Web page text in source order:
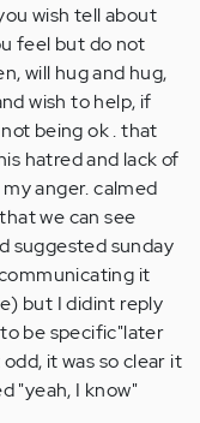
wish tell about
feel but do not
will hug and hug,
wish to help, if
being ok . that
hatred and lack of
anger. calmed
we can see
suggested sunday
it
but I didint reply
be specific"later
it was so clear it
"yeah, I know"